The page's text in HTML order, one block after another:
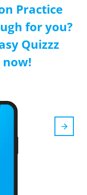
Practice
for you?
Quizzz
now!